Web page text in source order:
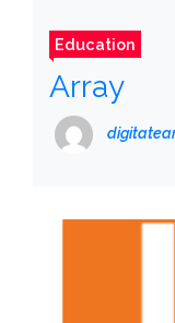
Education
Array